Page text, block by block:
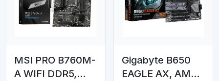
3x M.2, Front
USB-C, 2.5Gb
MSI PRO B760M-
A WIFI DDR5,
Gigabyte B650
EAGLE AX, AM5,